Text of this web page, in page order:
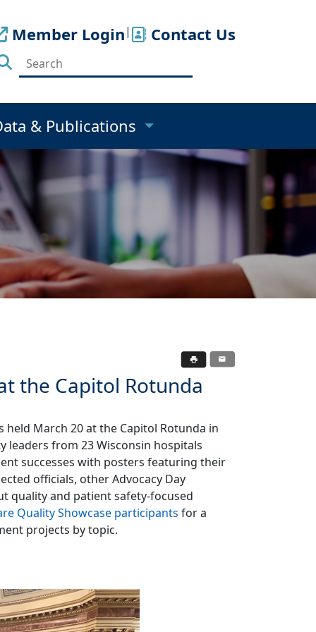
Member Login| Contact Us
& Publications
the Capitol Rotunda
held March 20 at the Capitol Rotunda in
leaders from 23 Wisconsin hospitals
successes with posters featuring their
officials, other Advocacy Day
quality and patient safety-focused
Quality Showcase participants for a
projects by topic.